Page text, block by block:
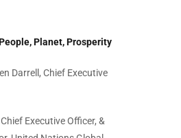
Planet, Prosperity
Darrell, Chief Executive
Executive Officer, &